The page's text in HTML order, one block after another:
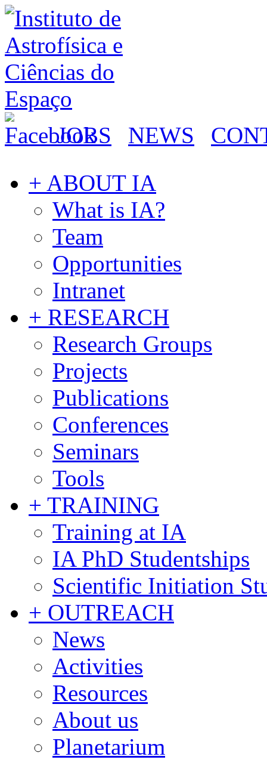
JOBS NEWS
+ ABOUT IA
What is IA?
Team
Opportunities
Intranet
+ RESEARCH
Research Groups
Projects
Publications
Conferences
Seminars
Tools
+ TRAINING
Training at IA
IA PhD Studentships
Scientific Initiation
+ OUTREACH
News
Activities
Resources
About us
Planetarium